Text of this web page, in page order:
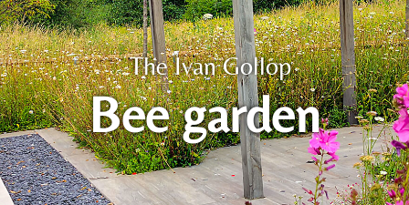
The Ivan Gollop
Bee garden